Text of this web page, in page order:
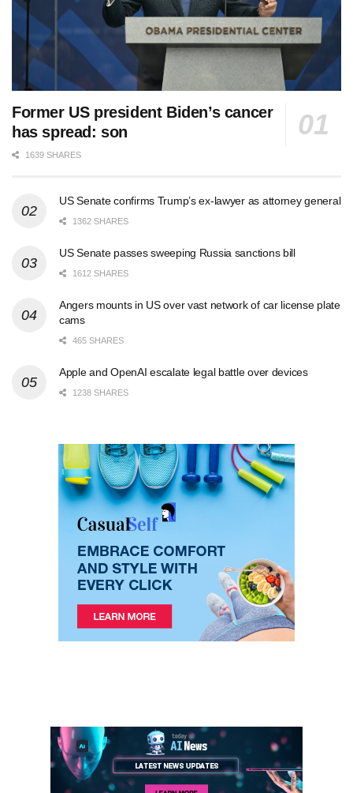
Former US president Biden’s cancer
has spread: son
1639 SHARES
US Senate confirms Trump’s ex-lawyer as attorney general
1362 SHARES
US Senate passes sweeping Russia sanctions bill
1612 SHARES
Angers mounts in US over vast network of car license plate
cams
465 SHARES
Apple and OpenAI escalate legal battle over devices
1238 SHARES